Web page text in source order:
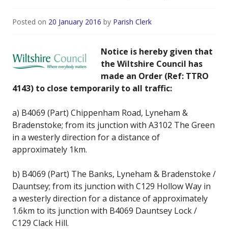
Posted on 20 January 2016 by Parish Clerk
Notice is hereby given that
the Wiltshire Council has
made an Order (Ref: TTRO
4143) to close temporarily to all traffic:
a) B4069 (Part) Chippenham Road, Lyneham &
Bradenstoke; from its junction with A3102 The Green
in a westerly direction for a distance of
approximately 1km.
b) B4069 (Part) The Banks, Lyneham & Bradenstoke /
Dauntsey; from its junction with C129 Hollow Way in
a westerly direction for a distance of approximately
1.6km to its junction with B4069 Dauntsey Lock /
C129 Clack Hill.